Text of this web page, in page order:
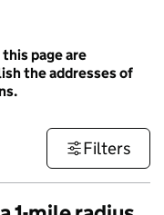
page are
the addresses of
Filters